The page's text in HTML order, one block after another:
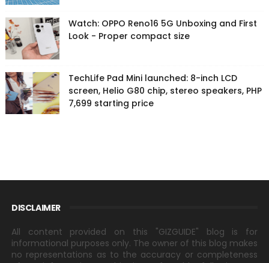
Watch: OPPO Reno16 5G Unboxing and First
Look - Proper compact size
TechLife Pad Mini launched: 8-inch LCD
screen, Helio G80 chip, stereo speakers, PHP
7,699 starting price
DISCLAIMER
All content provided on this "GIZGUIDE" blog is for
informational purposes only. The owner of this blog makes
no representations as to the accuracy or completeness